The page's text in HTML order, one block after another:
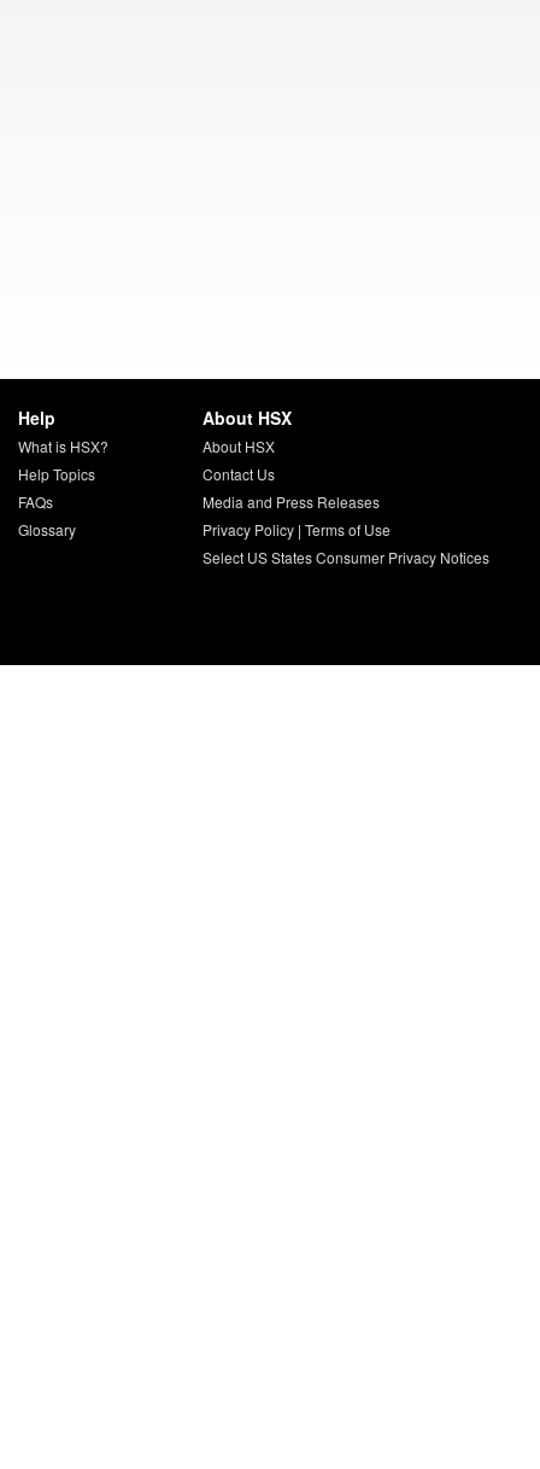
Help
What is HSX?
Help Topics
FAQs
Glossary
About HSX
About HSX
Contact Us
Media and Press Releases
Privacy Policy | Terms of Use
Select US States Consumer Privacy Notices